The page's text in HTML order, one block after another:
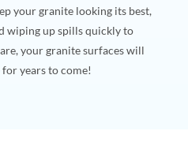
your granite looking its best,
wiping up spills quickly to
your granite surfaces will
years to come!